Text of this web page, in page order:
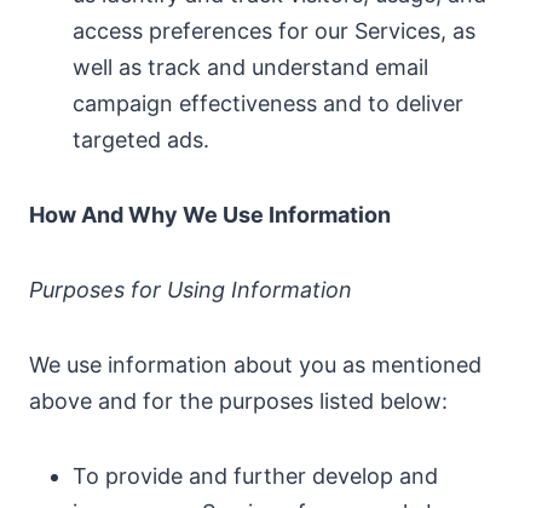
access preferences for our Services, as
well as track and understand email
campaign effectiveness and to deliver
targeted ads.
How And Why We Use Information
Purposes for Using Information
We use information about you as mentioned
above and for the purposes listed below:
To provide and further develop and